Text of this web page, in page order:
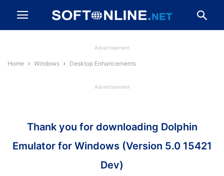
Advertisement
Home Windows Desktop Enhancements
Advertisement
Thank you for downloading Dolphin
Emulator for Windows (Version 5.0 15421
Dev)